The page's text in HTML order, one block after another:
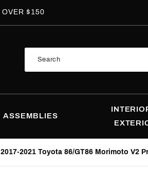
OVER $150
ASSEMBLIES
2021 Toyota 86/GT86 Morimoto V2